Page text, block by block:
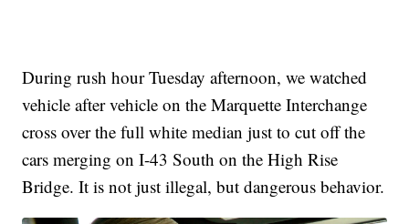
During rush hour Tuesday afternoon, we watched
vehicle after vehicle on the Marquette Interchange
cross over the full white median just to cut off the
cars merging on I-43 South on the High Rise
Bridge. It is not just illegal, but dangerous behavior.